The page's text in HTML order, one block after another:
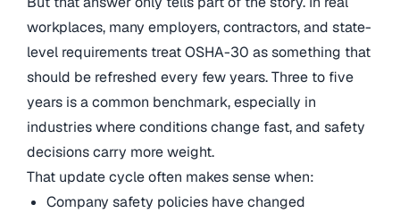
workplaces, many employers, contractors, and state-
level requirements treat OSHA-30 as something that
should be refreshed every few years. Three to five
years is a common benchmark, especially in
industries where conditions change fast, and safety
decisions carry more weight.
That update cycle often makes sense when:
Company safety policies have changed